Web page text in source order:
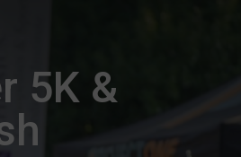
5K &